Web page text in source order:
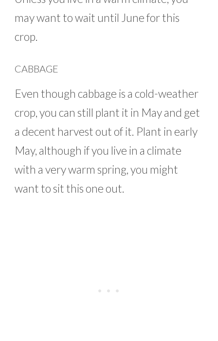
may want to wait until June for this
crop.
CABBAGE
Even though cabbage is a cold-weather
crop, you can still plant it in May and get
a decent harvest out of it. Plant in early
May, although if you live in a climate
with a very warm spring, you might
want to sit this one out.